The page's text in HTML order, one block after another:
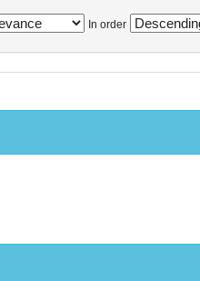
In order